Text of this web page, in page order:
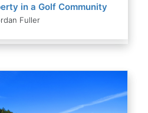
in a Golf Community
Fuller